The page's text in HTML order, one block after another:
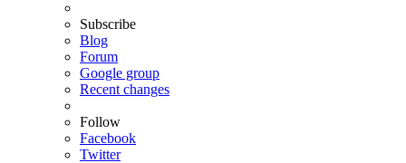
Subscribe
Blog
Forum
Google group
Recent changes
Follow
Facebook
Twitter